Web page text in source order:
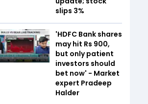
slips 3%
'HDFC Bank shares
may hit Rs 900,
but only patient
investors should
bet now' - Market
expert Pradeep
Halder